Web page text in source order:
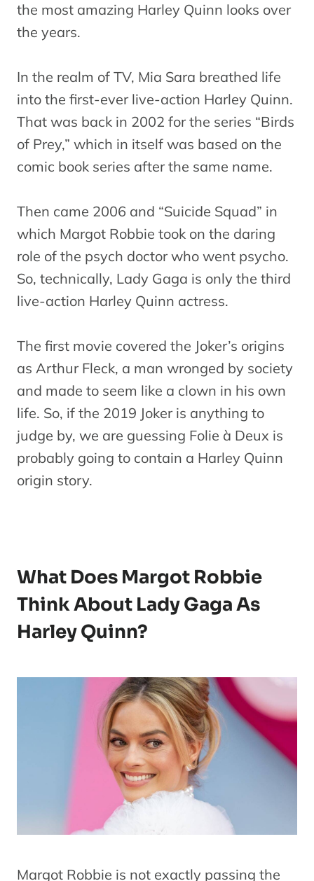
the most amazing Harley Quinn looks over
the years.
In the realm of TV, Mia Sara breathed life
into the first-ever live-action Harley Quinn.
That was back in 2002 for the series “Birds
of Prey,” which in itself was based on the
comic book series after the same name.
Then came 2006 and “Suicide Squad” in
which Margot Robbie took on the daring
role of the psych doctor who went psycho.
So, technically, Lady Gaga is only the third
live-action Harley Quinn actress.
The first movie covered the Joker’s origins
as Arthur Fleck, a man wronged by society
and made to seem like a clown in his own
life. So, if the 2019 Joker is anything to
judge by, we are guessing Folie à Deux is
probably going to contain a Harley Quinn
origin story.
What Does Margot Robbie
Think About Lady Gaga As
Harley Quinn?
Margot Robbie is not exactly passing the